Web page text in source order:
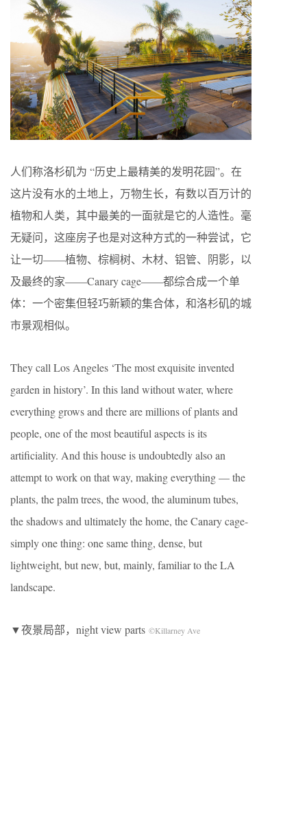
人们称洛杉矶为 “历史上最精美的发明花园”。在
这片没有水的土地上，万物生长，有数以百万计的
植物和人类，其中最美的一面就是它的人造性。毫
无疑问，这座房子也是对这种方式的一种尝试，它
让一切——植物、棕榈树、木材、铝管、阴影，以
及最终的家——Canary cage——都综合成一个单
体：一个密集但轻巧新颖的集合体，和洛杉矶的城
市景观相似。
They call Los Angeles ‘The most exquisite invented
garden in history’. In this land without water, where
everything grows and there are millions of plants and
people, one of the most beautiful aspects is its
artificiality. And this house is undoubtedly also an
attempt to work on that way, making everything — the
plants, the palm trees, the wood, the aluminum tubes,
the shadows and ultimately the home, the Canary cage-
simply one thing: one same thing, dense, but
lightweight, but new, but, mainly, familiar to the LA
landscape.
▼夜景局部，night view parts ©Killarney Ave